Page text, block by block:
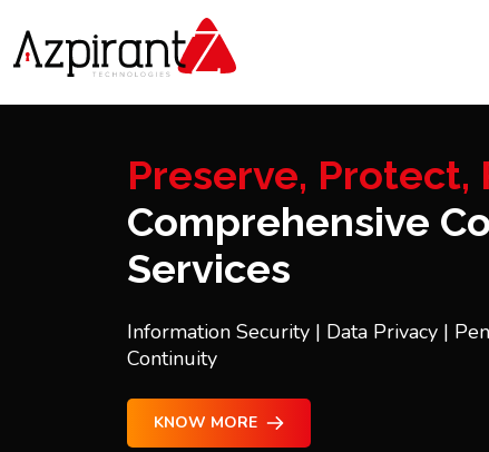
Preserve, Protect,
Comprehensive
Services
Information Security | Data Privacy |
Continuity
KNOW MORE